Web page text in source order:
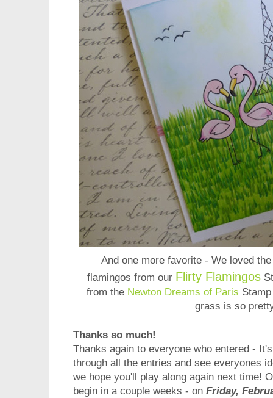
And one more favorite - We loved
flamingos from our Flirty Flamingos
from the Newton Dreams of Paris
grass is so
Thanks so much!
Thanks again to everyone who entered -
through all the entries and see everyones
we hope you'll play along again next time!
begin in a couple weeks - on Friday,